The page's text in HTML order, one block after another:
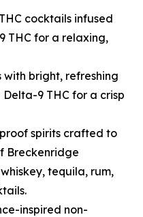
cocktails infused
THC for a relaxing,
with bright, refreshing
9 THC for a crisp
spirits crafted to
Breckenridge
tequila, rum,
inspired non-